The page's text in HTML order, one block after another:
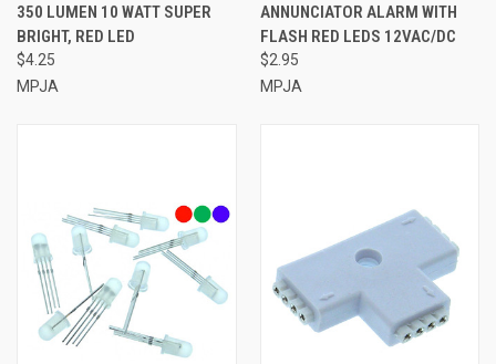
350 LUMEN 10 WATT SUPER
BRIGHT, RED LED
$4.25
MPJA
ANNUNCIATOR ALARM WITH
FLASH RED LEDS 12VAC/DC
$2.95
MPJA